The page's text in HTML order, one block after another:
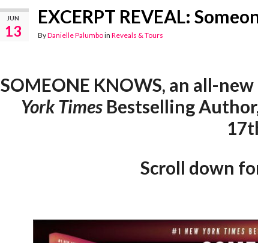
JUN
13
EXCERPT REVEAL:
ByDanielle Palumboin Reveals & Tours
SOMEONE KNOWS, an all-
York TimesBestselling
Scroll down